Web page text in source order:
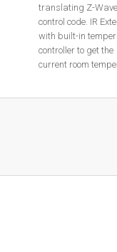
translating Z-
control code. IR
with built-in
controller to get the
current room